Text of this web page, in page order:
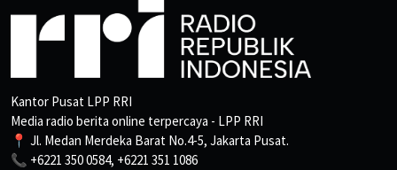
Kantor Pusat LPP RRI
Media radio berita online terpercaya - LPP RRI
📍 Jl. Medan Merdeka Barat No.4-5, Jakarta Pusat.
📞 +6221 350 0584, +6221 351 1086